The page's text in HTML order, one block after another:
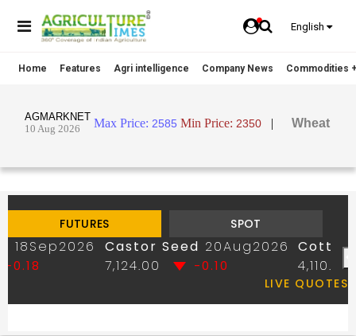
English
Home Features Agri intelligence Company News Commodities